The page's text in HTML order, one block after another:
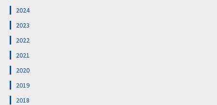
2024
2023
2022
2021
2020
2019
2018